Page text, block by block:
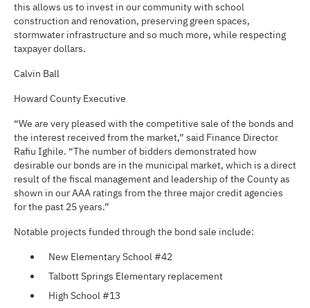
this allows us to invest in our community with school
construction and renovation, preserving green spaces,
stormwater infrastructure and so much more, while respecting
taxpayer dollars.
Calvin Ball
Howard County Executive
“We are very pleased with the competitive sale of the bonds and
the interest received from the market,” said Finance Director
Rafiu Ighile. “The number of bidders demonstrated how
desirable our bonds are in the municipal market, which is a direct
result of the fiscal management and leadership of the County as
shown in our AAA ratings from the three major credit agencies
for the past 25 years.”
Notable projects funded through the bond sale include:
New Elementary School #42
Talbott Springs Elementary replacement
High School #13